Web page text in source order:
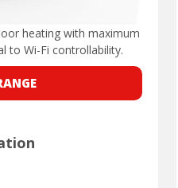
heating with maximum
to Wi-Fi controllability.